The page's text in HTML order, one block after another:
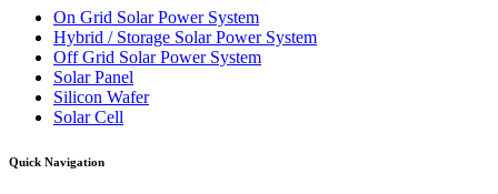
On Grid Solar Power System
Hybrid / Storage Solar Power System
Off Grid Solar Power System
Solar Panel
Silicon Wafer
Solar Cell
Quick Navigation